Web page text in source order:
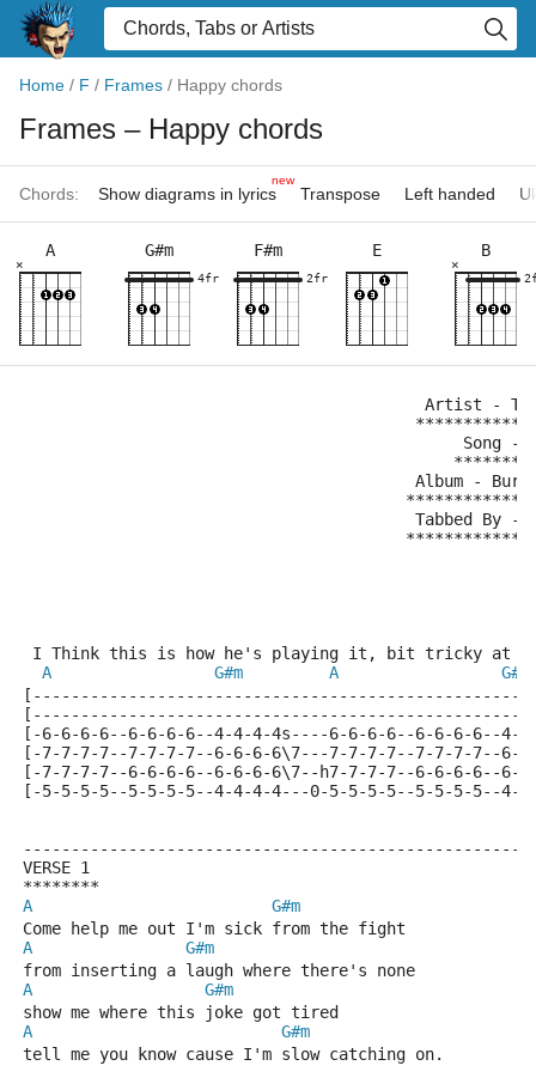
Home / F / Frames / Happy chords
Frames – Happy chords
Chords: Show diagrams in lyrics
new
Transpose Left handed
A
×
G#m
4fr
F#m
2fr
E B
×
Artist -
Song -
Album -
Tabbed By -
I Think this is how he's playing it, bit tricky at
A
G#m A
G#m
[-6-6-6-6--6-6-6-6--4-4-4-4s----6-6-6-6--6-6-6-6--
[-7-7-7-7--7-7-7-7--6-6-6-6\7---7-7-7-7--7-7-7-7--
[-7-7-7-7--6-6-6-6--6-6-6-6\7--h7-7-7-7--6-6-6-6--6-
[-5-5-5-5--5-5-5-5--4-4-4-4---0-5-5-5-5--5-5-5-5--
VERSE 1
********
A
G#m
Come help me out I'm sick from the fight
A
G#m
from inserting a laugh where there's none
A
G#m
show me where this joke got tired
A
G#m
tell me you know cause I'm slow catching on.